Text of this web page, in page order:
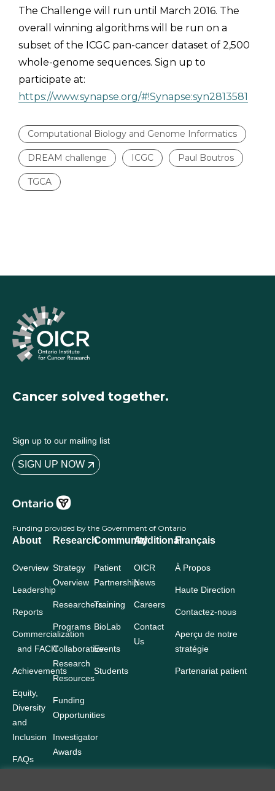
The Challenge will run until March 2016. The
overall winning algorithms will be run on a
subset of the ICGC pan-cancer dataset of 2,500
whole-genome sequences. Sign up to
participate at:
https://www.synapse.org/#!Synapse:syn2813581
Computational Biology and Genome Informatics
DREAM challenge ICGC Paul Boutros
TGCA
Cancer solved together.
Sign up to our mailing list
SIGN UP NOW
Funding provided by the Government of Ontario
About
Overview
Leadership
Reports
Commercialization
and FACIT
Achievements
Equity,
Diversity
and
Inclusion
FAQs
Research
Strategy
Overview
Researchers
Programs
Collaborative
Research
Resources
Funding
Opportunities
Investigator
Awards
Community
Patient
Partnership
Training
BioLab
Events
Students
Additional
OICR
News
Careers
Contact
Us
Français
À Propos
Haute Direction
Contactez-nous
Aperçu de notre
stratégie
Partenariat patient